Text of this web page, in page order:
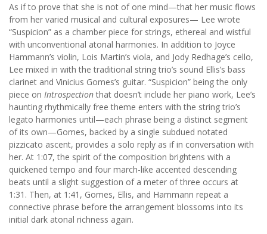
As if to prove that she is not of one mind—that her music flows
from her varied musical and cultural exposures— Lee wrote
“Suspicion” as a chamber piece for strings, ethereal and wistful
with unconventional atonal harmonies. In addition to Joyce
Hammann’s violin, Lois Martin’s viola, and Jody Redhage’s cello,
Lee mixed in with the traditional string trio’s sound Ellis’s bass
clarinet and Vinicius Gomes’s guitar. “Suspicion” being the only
piece on Introspectionthat doesn’t include her piano work, Lee’s
haunting rhythmically free theme enters with the string trio’s
legato harmonies until—each phrase being a distinct segment
of its own—Gomes, backed by a single subdued notated
pizzicato ascent, provides a solo reply as if in conversation with
her. At 1:07, the spirit of the composition brightens with a
quickened tempo and four march-like accented descending
beats until a slight suggestion of a meter of three occurs at
1:31. Then, at 1:41, Gomes, Ellis, and Hammann repeat a
connective phrase before the arrangement blossoms into its
initial dark atonal richness again.